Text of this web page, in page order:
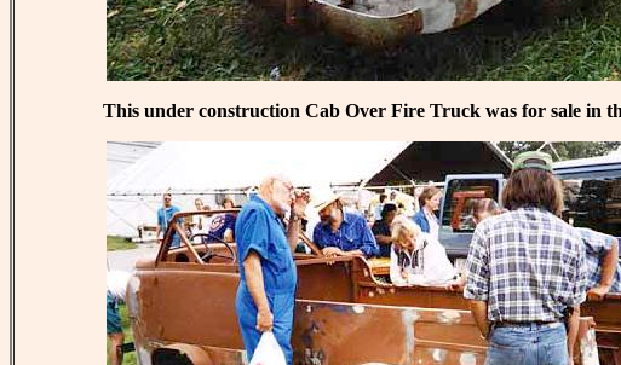
This under construction Cab Over Fire Truck was for sale in